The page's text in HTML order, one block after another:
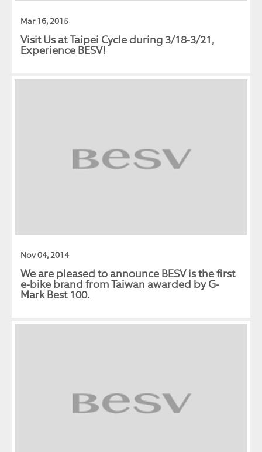
Mar 16, 2015
Visit Us at Taipei Cycle during 3/18-3/21,
Experience BESV!
Nov 04, 2014
We are pleased to announce BESV is the first
e-bike brand from Taiwan awarded by G-
Mark Best 100.